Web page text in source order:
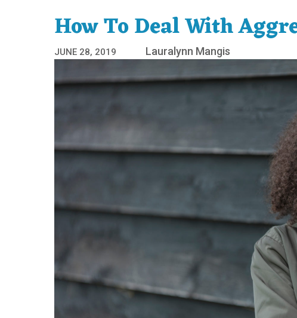
How To Deal With
JUNE 28, 2019 Lauralynn Mangis